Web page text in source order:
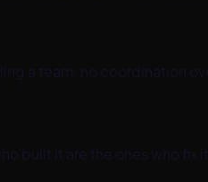
a team, no coordination
built it are the ones who fix